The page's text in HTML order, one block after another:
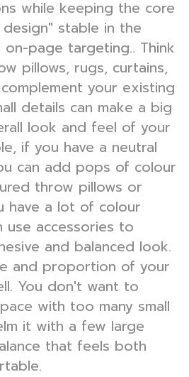
while keeping the core
stable in the
page targeting.. Think
pillows, rugs, curtains,
your existing
details can make a big
look and feel of your
if you have a neutral
can add pops of colour
throw pillows or
have a lot of colour
use accessories to
and balanced look.
and proportion of your
You don't want to
with too many small
it with a few large
that feels both